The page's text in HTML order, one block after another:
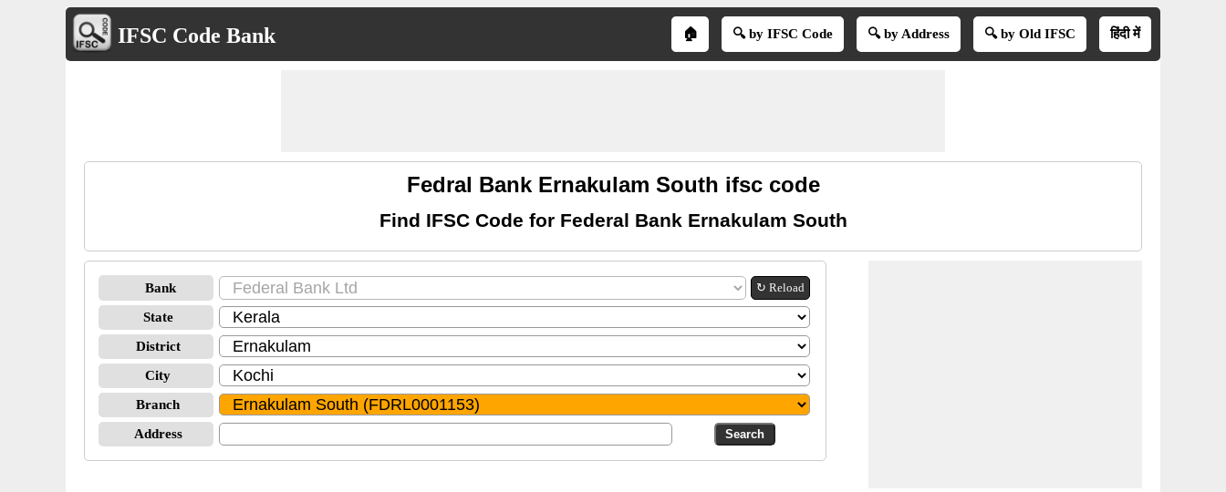
IFSC Code Bank 🏠 🔍 by IFSC Code 🔍 by Address 🔍 by Old IFSC हिंदी में
Fedral Bank Ernakulam South ifsc code
Find IFSC Code for Federal Bank Ernakulam South
Bank ↻ Reload
State
District
City
Branch
Address